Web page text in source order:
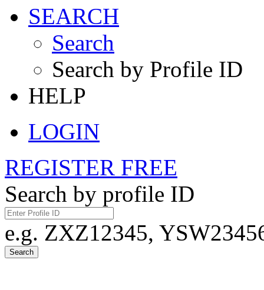
SEARCH
Search
Search by Profile ID
HELP
LOGIN
REGISTER FREE
Search by profile ID
e.g. ZXZ12345,
Search